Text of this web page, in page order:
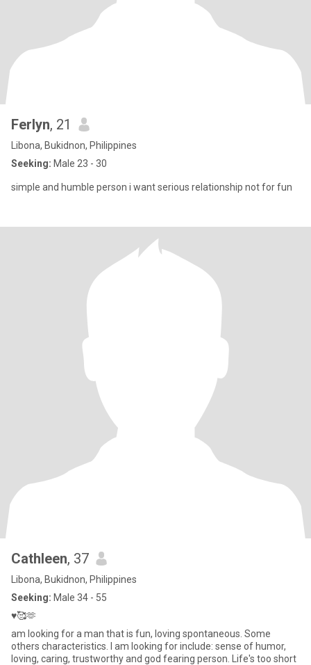
Ferlyn, 21
Libona, Bukidnon, Philippines
Seeking: Male 23 - 30
simple and humble person i want serious relationship not for fun
Cathleen, 37
Libona, Bukidnon, Philippines
Seeking: Male 34 - 55
♥️🥰🫶
am looking for a man that is fun, loving spontaneous. Some
others characteristics. I am looking for include: sense of humor,
loving, caring, trustworthy and god fearing person. Life's too short